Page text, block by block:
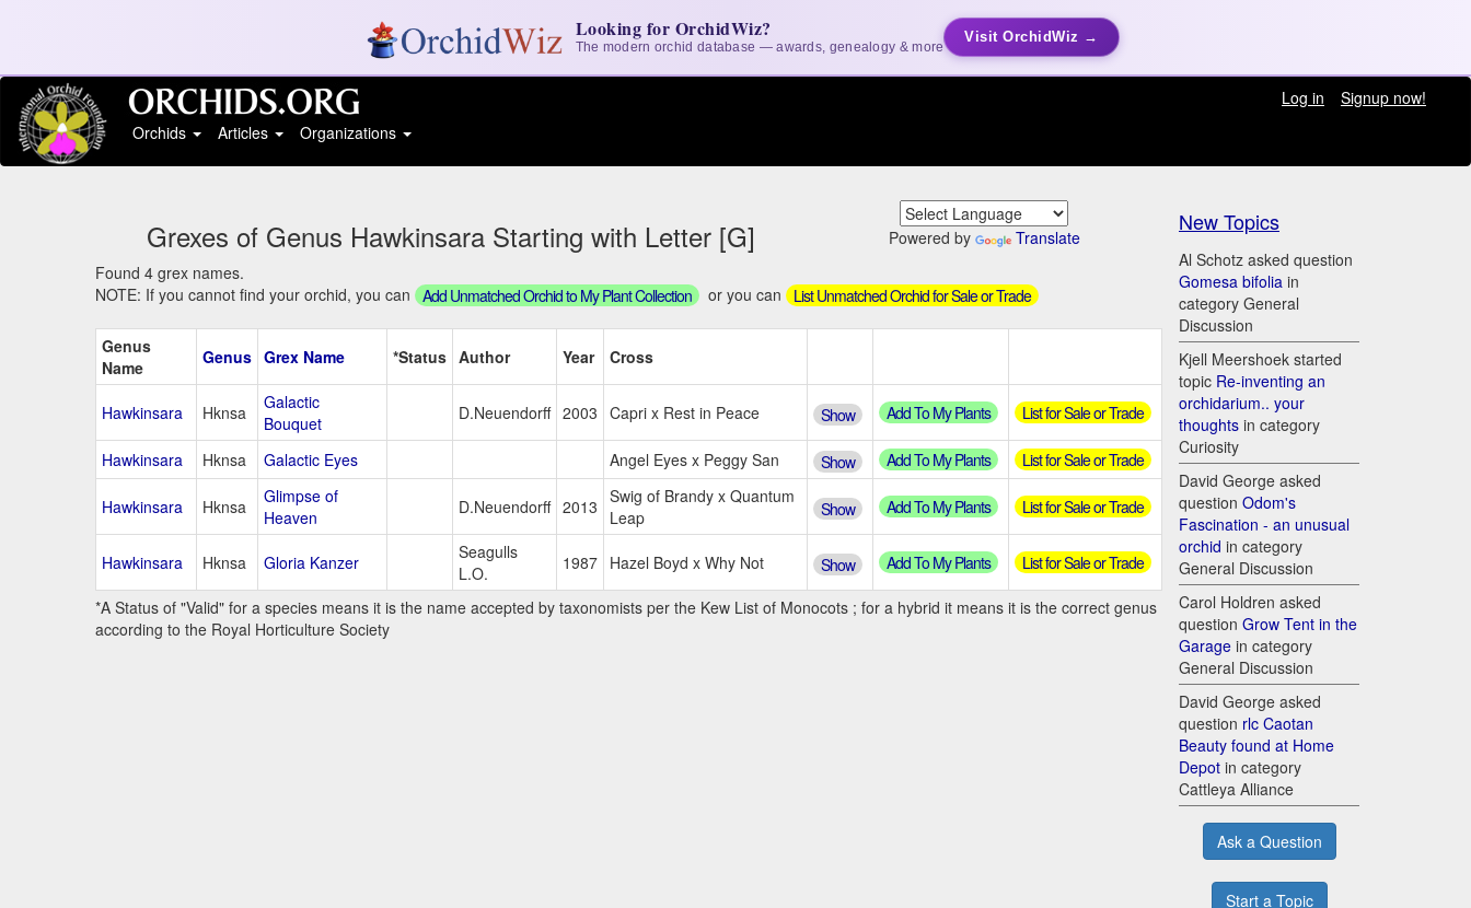
Looking for OrchidWiz?
The modern orchid database — awards, genealogy & more
Visit OrchidWiz →
Log in
Signup now!
Orchids
Articles Organizations
Grexes of Genus Hawkinsara Starting with Letter [G] Powered by
Translate
Found 4 grex names.
NOTE: If you cannot find your orchid, you can Add Unmatched Orchid to My Plant Collection or you can List Unmatched Orchid for Sale or Trade
Genus
Name
Genus Grex Name *Status Author Year Cross
Hawkinsara Hknsa
Galactic
Bouquet
D.Neuendorff 2003 Capri x Rest in Peace Show Add To My Plants List for Sale or Trade
Hawkinsara Hknsa Galactic Eyes Angel Eyes x Peggy San Show Add To My Plants List for Sale or Trade
Hawkinsara Hknsa
Glimpse of
Heaven
D.Neuendorff 2013 Swig of Brandy x Quantum
Leap
Show Add To My Plants List for Sale or Trade
Hawkinsara Hknsa Gloria Kanzer
Seagulls
L.O.
1987 Hazel Boyd x Why Not Show Add To My Plants List for Sale or Trade
*A Status of "Valid" for a species means it is the name accepted by taxonomists per the Kew List of Monocots ; for a hybrid it means it is the correct genus
according to the Royal Horticulture Society
New Topics
Al Schotz asked question
Gomesa bifolia in
category General
Discussion
Kjell Meershoek started
topic Re-inventing an
orchidarium.. your
thoughts in category
Curiosity
David George asked
question Odom's
Fascination - an unusual
orchid in category
General Discussion
Carol Holdren asked
question Grow Tent in the
Garage in category
General Discussion
David George asked
question rlc Caotan
Beauty found at Home
Depot in category
Cattleya Alliance
Ask a Question
Start a Topic